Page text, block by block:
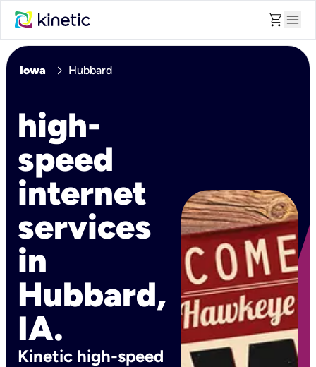
shopping_cart menu
Iowa chevron_right Hubbard
high-
speed
internet
services
in
Hubbard,
IA.
Kinetic high-speed